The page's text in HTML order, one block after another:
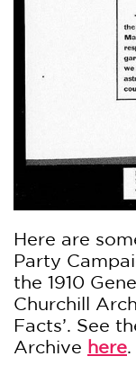
Here are
Party
the 1910
Churchill
Facts’. See
Archive here.